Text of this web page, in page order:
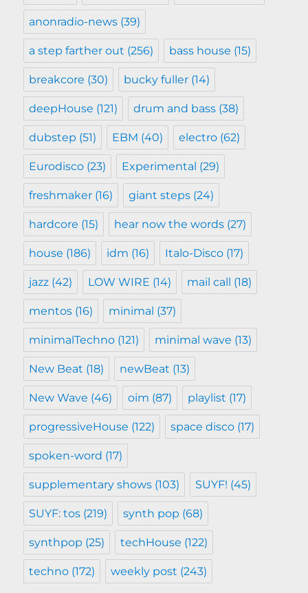
anonradio-news (39)
a step farther out (256) bass house (15)
breakcore (30) bucky fuller (14)
deepHouse (121) drum and bass (38)
dubstep (51) EBM (40) electro (62)
Eurodisco (23) Experimental (29)
freshmaker (16) giant steps (24)
hardcore (15) hear now the words (27)
house (186) idm (16) Italo-Disco (17)
jazz (42) LOW WIRE (14) mail call (18)
mentos (16) minimal (37)
minimalTechno (121) minimal wave (13)
New Beat (18) newBeat (13)
New Wave (46) oim (87) playlist (17)
progressiveHouse (122) space disco (17)
spoken-word (17)
supplementary shows (103) SUYF! (45)
SUYF: tos (219) synth pop (68)
synthpop (25) techHouse (122)
techno (172) weekly post (243)